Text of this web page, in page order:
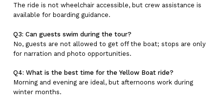
The ride is not wheelchair accessible, but crew assistance is
available for boarding guidance.
Q3: Can guests swim during the tour?
No, guests are not allowed to get off the boat; stops are only
for narration and photo opportunities.
Q4: What is the best time for the Yellow Boat ride?
Morning and evening are ideal, but afternoons work during
winter months.